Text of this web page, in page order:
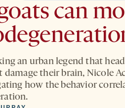
can
an urban legend that
damage their brain, Nicole
how the behavior